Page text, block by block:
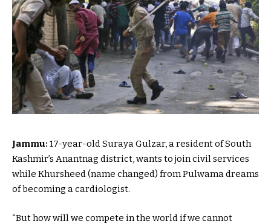
Jammu: 17-year-old Suraya Gulzar, a resident of South
Kashmir’s Anantnag district, wants to join civil services
while Khursheed (name changed) from Pulwama dreams
of becoming a cardiologist.
“But how will we compete in the world if we cannot